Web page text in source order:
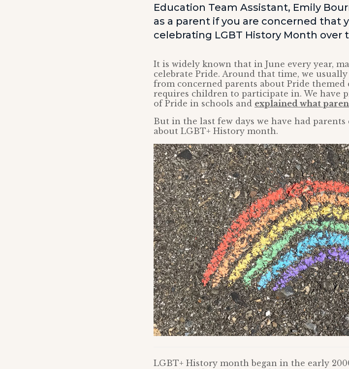
Education Team Assistant, Emily
as a parent if you are concerned that
celebrating LGBT History Month over
It is widely known that in June every year,
celebrate Pride. Around that time, we
from concerned parents about Pride
requires children to participate in. We have
of Pride in schools and explained what
But in the last few days we have had
about LGBT+ History month.
LGBT+ History month began in the early